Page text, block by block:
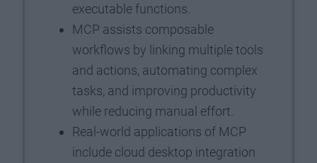
executable functions.
MCP assists composable
workflows by linking multiple tools
and actions, automating complex
tasks, and improving productivity
while reducing manual effort.
Real-world applications of MCP
include cloud desktop integration